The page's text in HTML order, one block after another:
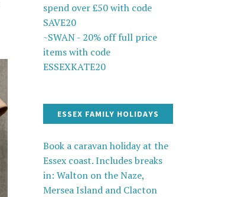
spend over £50 with code
SAVE20
~SWAN - 20% off full price
items with code
ESSEXKATE20
ESSEX FAMILY HOLIDAYS
Book a caravan holiday at the
Essex coast. Includes breaks
in: Walton on the Naze,
Mersea Island and Clacton